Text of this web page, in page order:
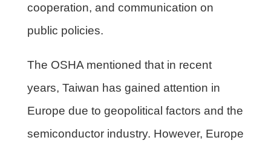
cooperation, and communication on
public policies.
The OSHA mentioned that in recent
years, Taiwan has gained attention in
Europe due to geopolitical factors and the
semiconductor industry. However, Europe